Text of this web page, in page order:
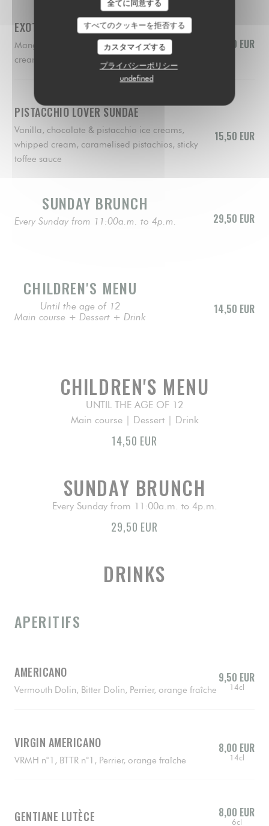
全てに同意する
すべてのクッキーを拒否する
カスタマイズする
プライバシーポリシー
undefined
EXOTIC SUNDAE
Mango, lemon & raspberry sorbets, whipped
cream, fresh mango, raspberry coulis, biscuit
15,50 EUR
PISTACCHIO LOVER SUNDAE
Vanilla, chocolate & pistacchio ice creams,
whipped cream, caramelised pistachios, sticky
toffee sauce
15,50 EUR
SUNDAY BRUNCH
Every Sunday from 11:00a.m. to 4p.m. 29,50 EUR
CHILDREN'S MENU
Until the age of 12
Main course + Dessert + Drink
14,50 EUR
CHILDREN'S MENU
UNTIL THE AGE OF 12
Main course | Dessert | Drink
14,50 EUR
SUNDAY BRUNCH
Every Sunday from 11:00a.m. to 4p.m.
29,50 EUR
DRINKS
APERITIFS
AMERICANO
Vermouth Dolin, Bitter Dolin, Perrier, orange fraîche
9,50 EUR
14cl
VIRGIN AMERICANO
VRMH n°1, BTTR n°1, Perrier, orange fraîche
8,00 EUR
14cl
GENTIANE LUTÈCE 8,00 EUR
6cl